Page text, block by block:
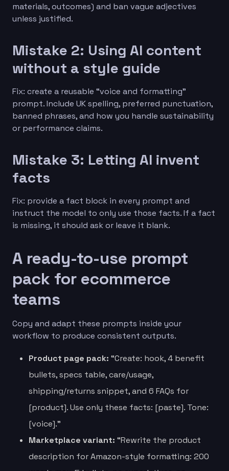
materials, outcomes) and ban vague adjectives
unless justified.
Mistake 2: Using AI content
without a style guide
Fix: create a reusable “voice and formatting”
prompt. Include UK spelling, preferred punctuation,
banned phrases, and how you handle sustainability
or performance claims.
Mistake 3: Letting AI invent
facts
Fix: provide a fact block in every prompt and
instruct the model to only use those facts. If a fact
is missing, it should ask or leave it blank.
A ready-to-use prompt
pack for ecommerce
teams
Copy and adapt these prompts inside your
workflow to produce consistent outputs.
Product page pack: “Create: hook, 4 benefit
bullets, specs table, care/usage,
shipping/returns snippet, and 6 FAQs for
[product]. Use only these facts: [paste]. Tone:
[voice].”
Marketplace variant: “Rewrite the product
description for Amazon-style formatting: 200